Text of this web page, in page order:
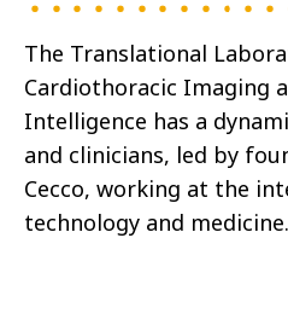
The Translational
Cardiothoracic Imaging
Intelligence has a
and clinicians, led by
Cecco, working at the
technology and medicine.